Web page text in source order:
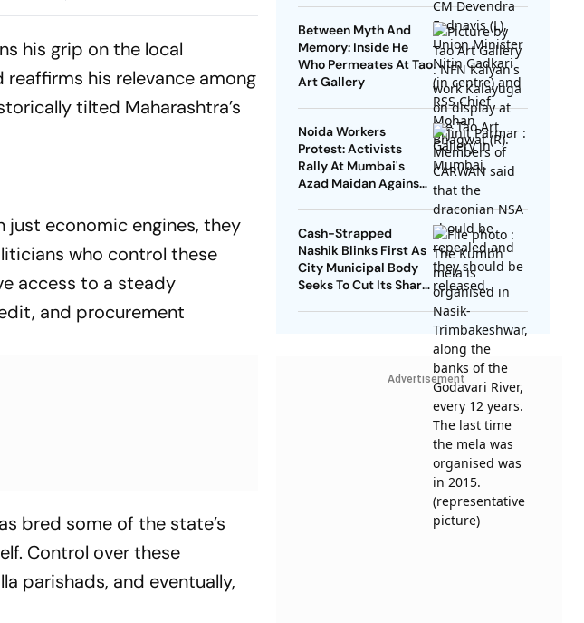
Sunetra Pawar Row
his grip on the local
his relevance among
tilted Maharashtra’s
just economic engines, they
who control these
access to a steady
and procurement
bred some of the state’s
Control over these
parishads, and eventually,
Between Myth And
Memory: Inside He
Who Permeates At Tao
Art Gallery
Noida Workers
Protest: Activists
Rally At Mumbai's
Azad Maidan Against
Leader
Cash-Strapped
Nashik Blinks First As
City Municipal Body
Seeks To Cut Its Share
Advertisement